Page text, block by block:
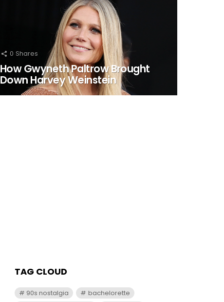
0 Shares
How Gwyneth Paltrow Brought
Down Harvey Weinstein
TAG CLOUD
90s nostalgia
bachelorette